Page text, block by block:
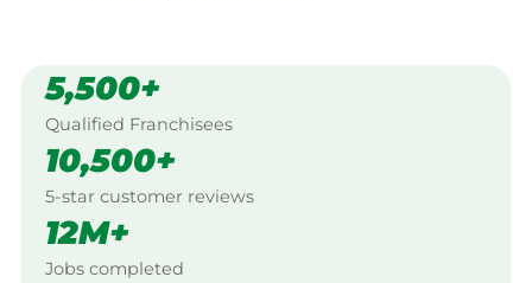
5,500+
Qualified Franchisees
10,500+
5-star customer reviews
12M+
Jobs completed